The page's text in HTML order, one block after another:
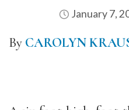
January 7,
By CAROLYN